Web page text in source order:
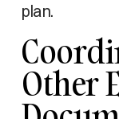
plan.
Other